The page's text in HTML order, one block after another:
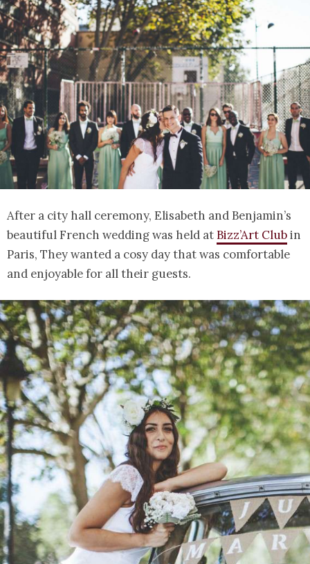
After a city hall ceremony, Elisabeth and Benjamin’s
beautiful French wedding was held atBizz’Art Clubin
Paris, They wanted a cosy day that was comfortable
and enjoyable for all their guests.